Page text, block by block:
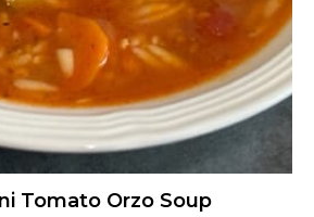
Tomato Orzo Soup